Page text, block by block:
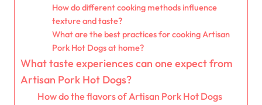
How do different cooking methods influence
texture and taste?
What are the best practices for cooking Artisan
Pork Hot Dogs at home?
What taste experiences can one expect from
Artisan Pork Hot Dogs?
How do the flavors of Artisan Pork Hot Dogs